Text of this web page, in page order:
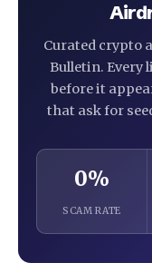
Curated crypto
Bulletin. Every
before it
that ask for
0%
SCAM RATE